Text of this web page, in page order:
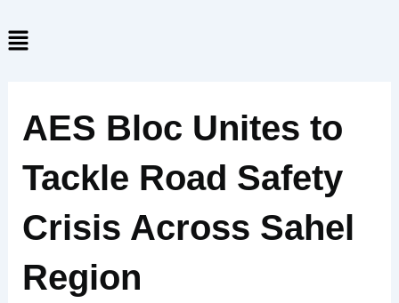
to
content
Menu
AES Bloc Unites to
Tackle Road Safety
Crisis Across Sahel
Region